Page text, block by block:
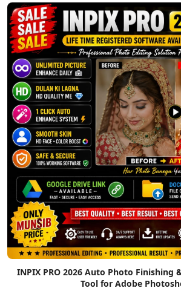
INPIX PRO 2026 Auto Photo Finishing
Tool for Adobe